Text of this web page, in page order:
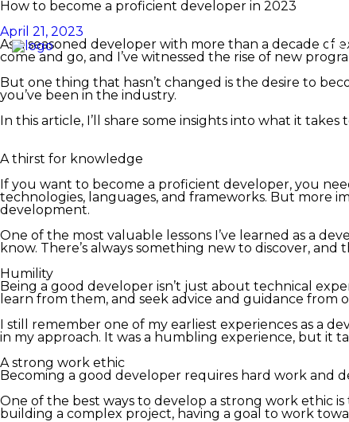
How to become a proficient developer in 2023
April 21, 2023
As a seasoned developer with more than a decade of
come and go, and I’ve witnessed the rise of new
But one thing that hasn’t changed is the desire to
you’ve been in the industry.
In this article, I’ll share some insights into what it
A thirst for knowledge
If you want to become a proficient developer, you
technologies, languages, and frameworks. But more
development.
One of the most valuable lessons I’ve learned as a
know. There’s always something new to discover,
Humility
Being a good developer isn’t just about technical
learn from them, and seek advice and guidance from
I still remember one of my earliest experiences as a
in my approach. It was a humbling experience, but it
A strong work ethic
Becoming a good developer requires hard work and
One of the best ways to develop a strong work ethic
building a complex project, having a goal to work